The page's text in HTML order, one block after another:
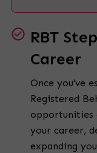
RBT
Career
Once you've
Registered
opportunities
your career,
expanding